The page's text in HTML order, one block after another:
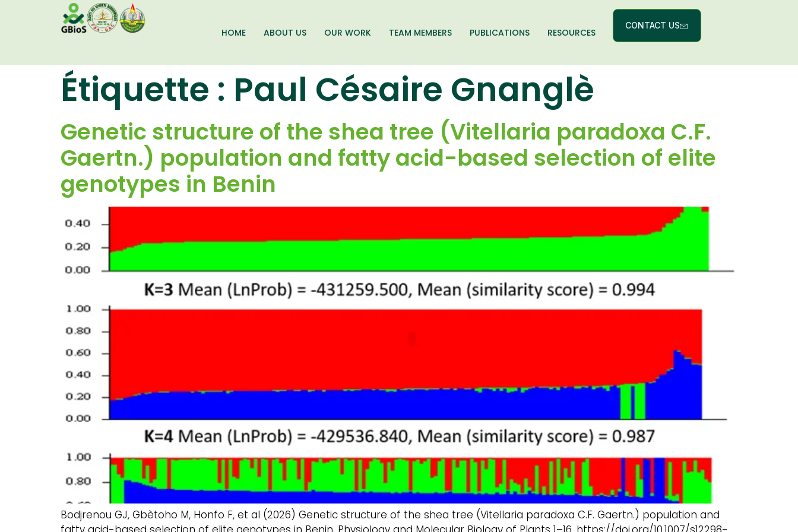
HOME ABOUT US OUR WORK TEAM MEMBERS PUBLICATIONS RESOURCES
CONTACT US
Étiquette : Paul Césaire Gnanglè
Genetic structure of the shea tree (Vitellaria paradoxa C.F.
Gaertn.) population and fatty acid-based selection of elite
genotypes in Benin
Bodjrenou GJ, Gbètoho M, Honfo F, et al (2026) Genetic structure of the shea tree (Vitellaria paradoxa C.F. Gaertn.) population and